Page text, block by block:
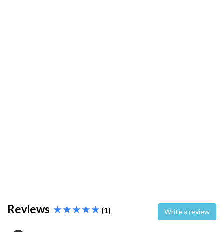
Reviews (1) Write a review